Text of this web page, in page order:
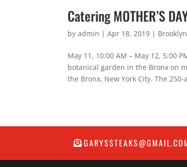
Catering MOTHER’S
byadmin |Apr 18, 2019 |
May 11, 10:00 AM – May 12, 5:00
botanical garden in the Bronx on
the Bronx, New York City. The 250-